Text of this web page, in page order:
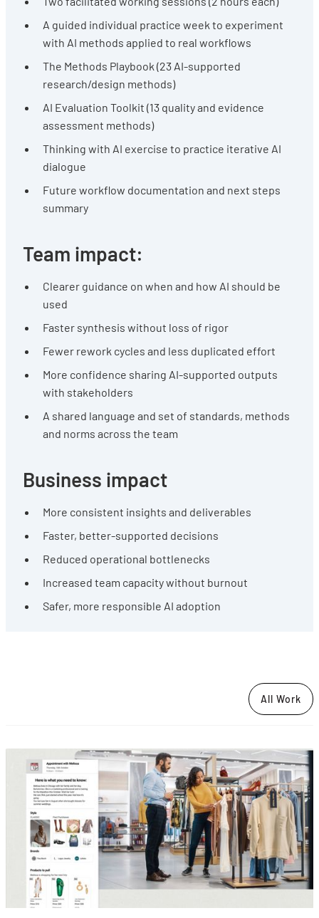
A guided individual practice week to experiment
with AI methods applied to real workflows
The Methods Playbook (23 AI-supported
research/design methods)
AI Evaluation Toolkit (13 quality and evidence
assessment methods)
Thinking with AI exercise to practice iterative AI
dialogue
Future workflow documentation and next steps
summary
Team impact:
Clearer guidance on when and how AI should be
used
Faster synthesis without loss of rigor
Fewer rework cycles and less duplicated effort
More confidence sharing AI-supported outputs
with stakeholders
A shared language and set of standards, methods
and norms across the team
Business impact
More consistent insights and deliverables
Faster, better-supported decisions
Reduced operational bottlenecks
Increased team capacity without burnout
Safer, more responsible AI adoption
All Work